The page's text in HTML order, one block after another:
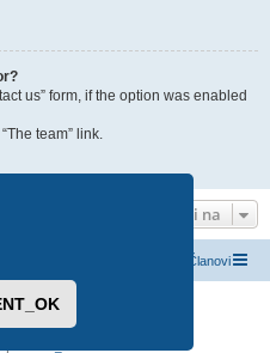
us” form, if the option was enabled
team” link.
Idi na
Članovi
Software © phpBB Limited